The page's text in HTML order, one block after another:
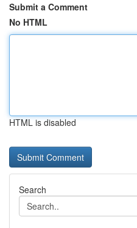
Submit a Comment
No HTML
HTML is disabled
Search